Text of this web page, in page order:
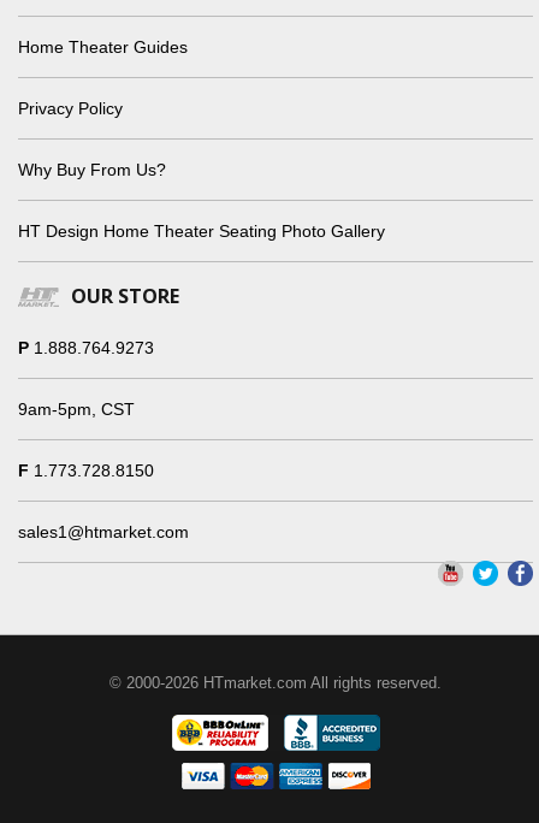
Home Theater Guides
Privacy Policy
Why Buy From Us?
HT Design Home Theater Seating Photo Gallery
OUR STORE
P 1.888.764.9273
9am-5pm, CST
F 1.773.728.8150
sales1@htmarket.com
© 2000-2026 HTmarket.com All rights reserved.